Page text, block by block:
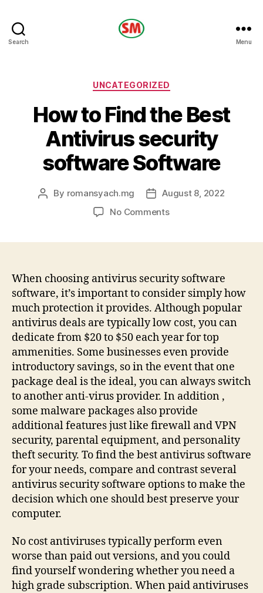
Search Menu
Categories
UNCATEGORIZED
How to Find the Best
Antivirus security
software Software
Post
By romansyach.mg
PostAugust 8, 2022
No Commentson
Best
Antivirus
security
software
Software
When choosing antivirus security software
software, it’s important to consider simply how
much protection it provides. Although popular
antivirus deals are typically low cost, you can
dedicate from $20 to $50 each year for top
ammenities. Some businesses even provide
introductory savings, so in the event that one
package deal is the ideal, you can always switch
to another anti-virus provider. In addition ,
some malware packages also provide
additional features just like firewall and VPN
security, parental equipment, and personality
theft security. To find the best antivirus software
for your needs, compare and contrast several
antivirus security software options to make the
decision which one should best preserve your
computer.
No cost antiviruses typically perform even
worse than paid out versions, and you could
find yourself wondering whether you need a
high grade subscription. When paid antiviruses